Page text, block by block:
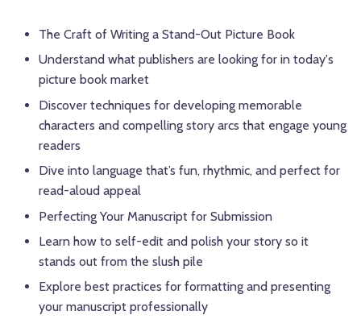
The Craft of Writing a Stand-Out Picture Book
Understand what publishers are looking for in today's
picture book market
Discover techniques for developing memorable
characters and compelling story arcs that engage young
readers
Dive into language that’s fun, rhythmic, and perfect for
read-aloud appeal
Perfecting Your Manuscript for Submission
Learn how to self-edit and polish your story so it
stands out from the slush pile
Explore best practices for formatting and presenting
your manuscript professionally